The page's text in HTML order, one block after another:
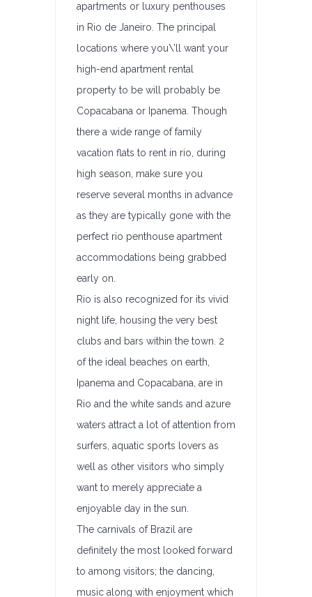
apartments or luxury penthouses
in Rio de Janeiro. The principal
locations where you\’ll want your
high-end apartment rental
property to be will probably be
Copacabana or Ipanema. Though
there a wide range of family
vacation flats to rent in rio, during
high season, make sure you
reserve several months in advance
as they are typically gone with the
perfect rio penthouse apartment
accommodations being grabbed
early on.
Rio is also recognized for its vivid
night life, housing the very best
clubs and bars within the town. 2
of the ideal beaches on earth,
Ipanema and Copacabana, are in
Rio and the white sands and azure
waters attract a lot of attention from
surfers, aquatic sports lovers as
well as other visitors who simply
want to merely appreciate a
enjoyable day in the sun.
The carnivals of Brazil are
definitely the most looked forward
to among visitors; the dancing,
music along with enjoyment which